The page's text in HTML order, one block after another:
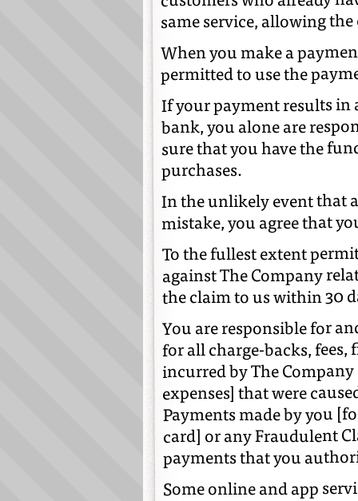
same service, allowing
When you make a
permitted to use the
If your payment results in
bank, you alone are
sure that you have the
purchases.
In the unlikely event that
mistake, you agree that
To the fullest extent
against The Company
the claim to us within 30
You are responsible for
for all charge-backs,
incurred by The
expenses] that were
Payments made by you
card] or any Fraudulent
payments that you
Some online and app